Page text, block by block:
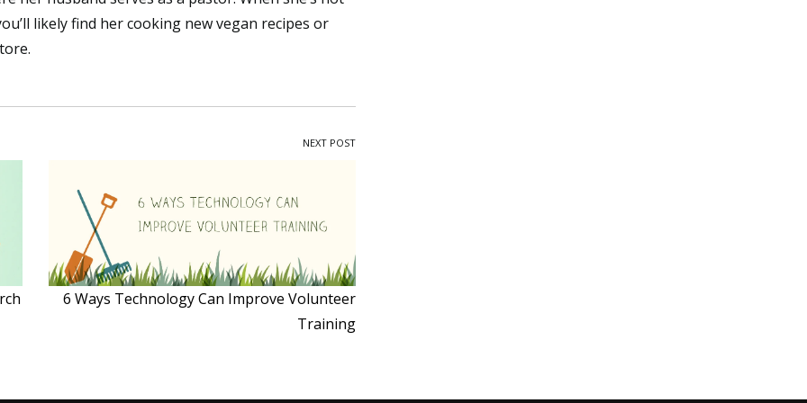
likely find her cooking new vegan recipes or
NEXT POST
6 Ways Technology Can Improve Volunteer
Training